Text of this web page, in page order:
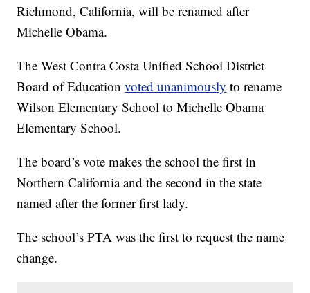
Richmond, California, will be renamed after
Michelle Obama.
The West Contra Costa Unified School District
Board of Educationvoted unanimously to rename
Wilson Elementary School to Michelle Obama
Elementary School.
The board’s vote makes the school the first in
Northern California and the second in the state
named after the former first lady.
The school’s PTA was the first to request the name
change.